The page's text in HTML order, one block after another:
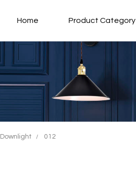
Home Product Category
Downlight 012